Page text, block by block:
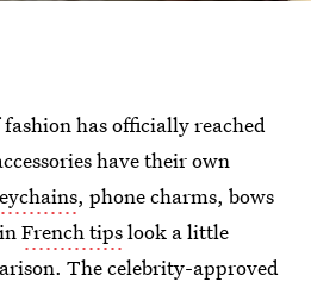
has officially reached
have their own
, phone charms, bows
French tipslook a little
The celebrity-approved